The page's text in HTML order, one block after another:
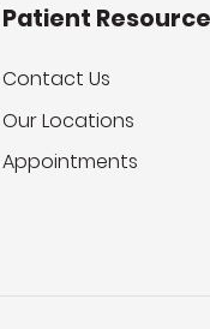
Patient
Contact Us
Our Locations
Appointments